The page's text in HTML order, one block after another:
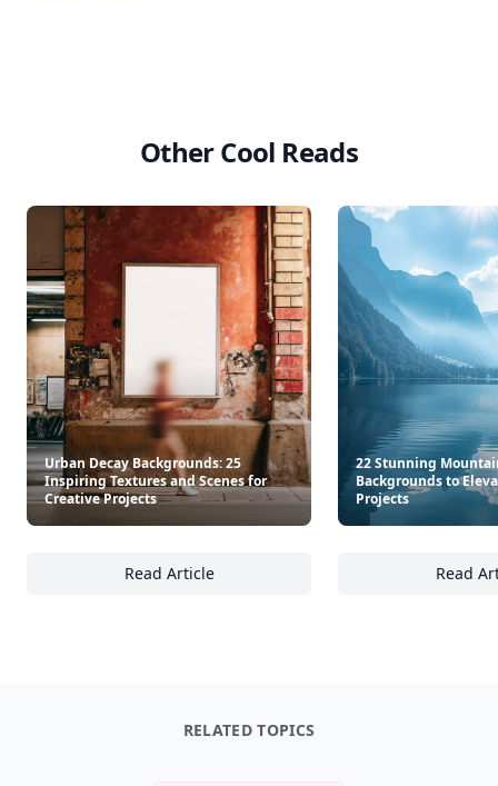
Other Cool Reads
Urban Decay Backgrounds: 25
Inspiring Textures and Scenes for
Creative Projects
Read Article
Urban Decay Backgrounds: 25 Inspiring
22 Stunning
Backgrounds to
Projects
Read
RELATED TOPICS